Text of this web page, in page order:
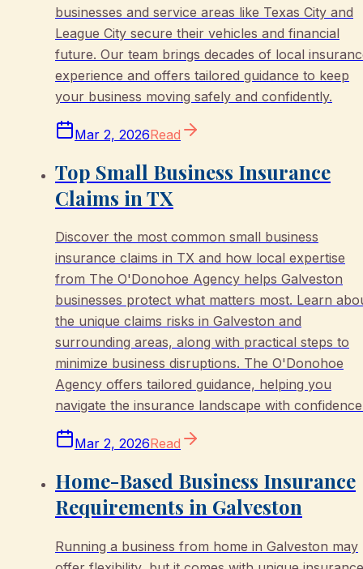
businesses and service areas like Texas City and
League City secure their vehicles and financial
future. Our team brings decades of local
experience and offers tailored guidance to keep
your business moving safely and confidently.
Mar 2, 2026Read
Top Small Business Insurance
Claims in TX
Discover the most common small business
insurance claims in TX and how local expertise
from The O'Donohoe Agency helps Galveston
businesses protect what matters most. Learn
the unique claims risks in Galveston and
surrounding areas, along with practical steps to
minimize business disruptions. The O'Donohoe
Agency offers tailored guidance, helping you
navigate the insurance landscape with
Mar 2, 2026Read
Home-Based Business Insurance
Requirements in Galveston
Running a business from home in Galveston may